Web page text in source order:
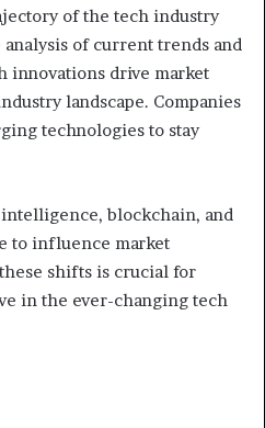
of the tech industry
of current trends and
innovations drive market
landscape. Companies
technologies to stay
blockchain, and
to influence market
shifts is crucial for
in the ever-changing tech